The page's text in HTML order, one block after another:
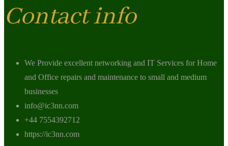
Contact info
We Provide excellent networking and IT Services for Home
and Office repairs and maintenance to small and medium
businesses
info@ic3nn.com
+44 7554392712
https://ic3nn.com